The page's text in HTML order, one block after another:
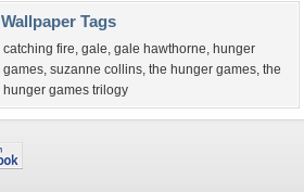
Wallpaper Tags
catching fire, gale, gale hawthorne, hunger
games, suzanne collins, the hunger games, the
hunger games trilogy